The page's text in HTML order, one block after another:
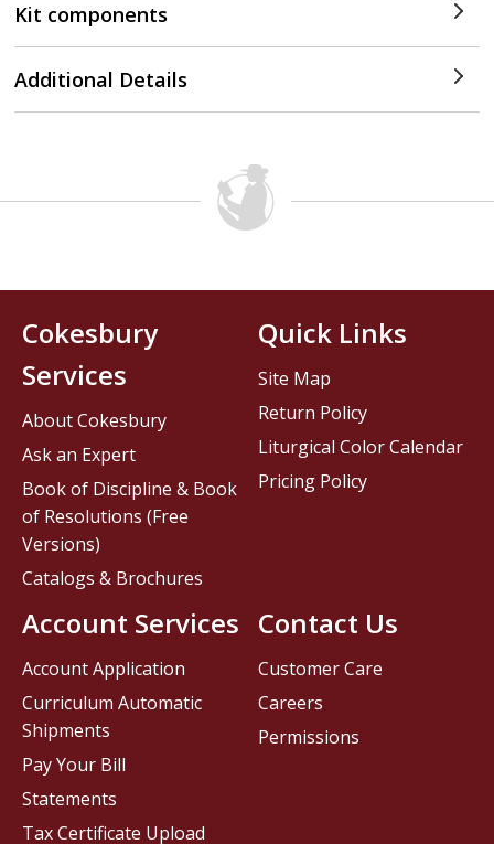
Kit components
Additional Details
Contact Us
Customer Care
Careers
Permissions
Cokesbury
Services
About Cokesbury
Ask an Expert
Book of Discipline & Book
of Resolutions (Free
Versions)
Catalogs & Brochures
Account Services
Account Application
Curriculum Automatic
Shipments
Pay Your Bill
Statements
Tax Certificate Upload
Quick Links
Site Map
Return Policy
Liturgical Color Calendar
Pricing Policy